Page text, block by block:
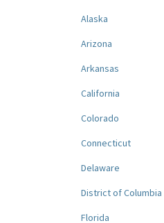
Alaska
Arizona
Arkansas
California
Colorado
Connecticut
Delaware
District of Columbia
Florida